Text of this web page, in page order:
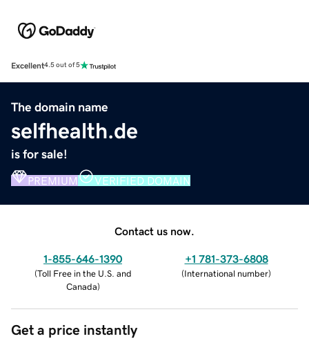
Excellent4.5 out of 5
The domain name
selfhealth.de
is for sale!
PREMIUM VERIFIED DOMAIN
Contact us now.
1-855-646-1390
(Toll Free in the U.S. and
Canada)
+1 781-373-6808
(International number)
Get a price instantly